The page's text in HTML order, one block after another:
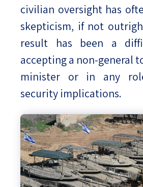
civilian oversight has
skepticism, if not
result has been a
accepting a non-general
minister or in any
security implications.